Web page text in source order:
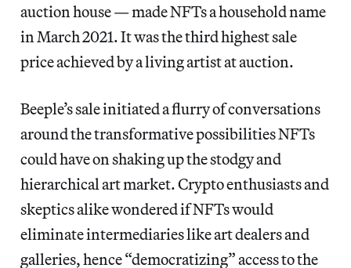
auction house — made NFTs a household name
in March 2021. It was the third highest sale
price achieved by a living artist at auction.
Beeple’s sale initiated a flurry of conversations
around the transformative possibilities NFTs
could have on shaking up the stodgy and
hierarchical art market. Crypto enthusiasts and
skeptics alike wondered if NFTs would
eliminate intermediaries like art dealers and
galleries, hence “democratizing” access to the